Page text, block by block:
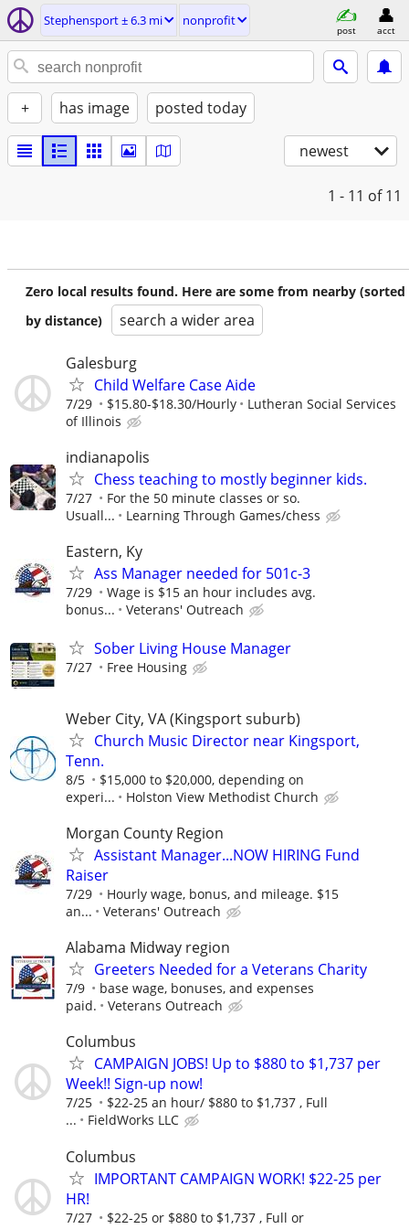
Stephensport ± 6.3 mi nonprofit
post acct
+ has image posted today
newest
1 - 11 of 11
Zero local results found. Here are some from nearby (sorted
by distance)
search a wider area
Galesburg
Child Welfare Case Aide
7/29 $15.80-$18.30/Hourly
Lutheran Social Services
of Illinois
indianapolis
Chess teaching to mostly beginner kids.
7/27
For the 50 minute classes or so.
Usuall...
Learning Through Games/chess
Eastern, Ky
Ass Manager needed for 501c-3
7/29
Wage is $15 an hour includes avg.
bonus...
Veterans' Outreach
Sober Living House Manager
7/27 Free Housing
Weber City, VA (Kingsport suburb)
Church Music Director near Kingsport,
Tenn.
8/5
$15,000 to $20,000, depending on
experi...
Holston View Methodist Church
Morgan County Region
Assistant Manager...NOW HIRING Fund
Raiser
7/29
Hourly wage, bonus, and mileage. $15
an...
Veterans' Outreach
Alabama Midway region
Greeters Needed for a Veterans Charity
7/9
base wage, bonuses, and expenses
paid.
Veterans Outreach
Columbus
CAMPAIGN JOBS! Up to $880 to $1,737 per
Week!! Sign-up now!
7/25
$22-25 an hour/ $880 to $1,737 , Full
...
FieldWorks LLC
Columbus
IMPORTANT CAMPAIGN WORK! $22-25 per
HR!
7/27
$22-25 or $880 to $1,737 , Full or